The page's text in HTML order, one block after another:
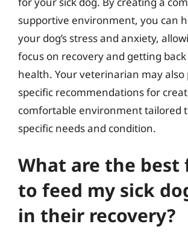
supportive environment, you can
your dog’s stress and anxiety,
focus on recovery and getting
health. Your veterinarian may also
specific recommendations for
comfortable environment tailored
specific needs and condition.
What are the best
to feed my sick
in their recovery?